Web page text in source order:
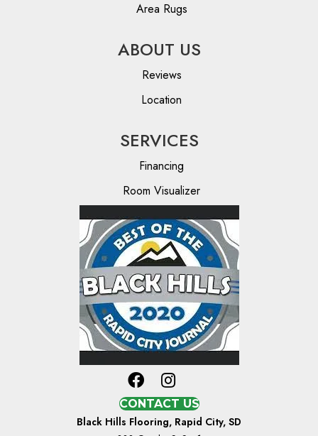
Area Rugs
ABOUT US
Reviews
Location
SERVICES
Financing
Room Visualizer
CONTACT US
Black Hills Flooring, Rapid City, SD